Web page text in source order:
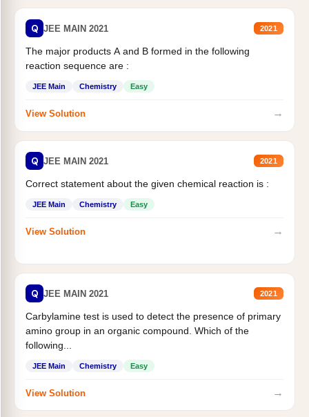
Q JEE MAIN 2021 2021
The major products A and B formed in the following
reaction sequence are :
JEE Main Chemistry Easy
View Solution →
Q JEE MAIN 2021 2021
Correct statement about the given chemical reaction is :
JEE Main Chemistry Easy
View Solution →
Q JEE MAIN 2021 2021
Carbylamine test is used to detect the presence of primary
amino group in an organic compound. Which of the
following...
JEE Main Chemistry Easy
View Solution →